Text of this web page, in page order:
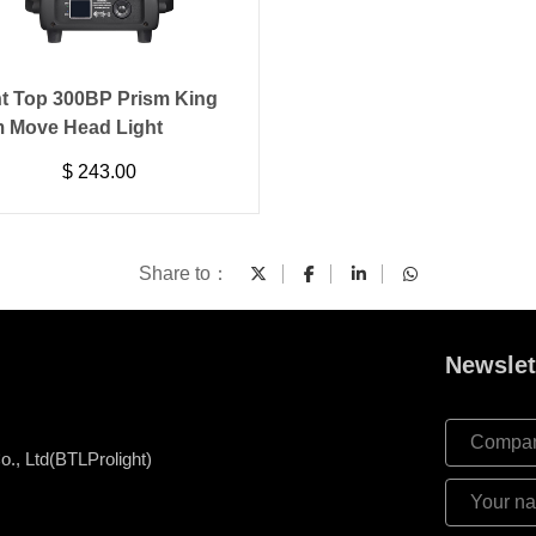
Top 300BP Prism King
Move Head Light
$ 243.00
Share to：
Ltd(BTLProlight)